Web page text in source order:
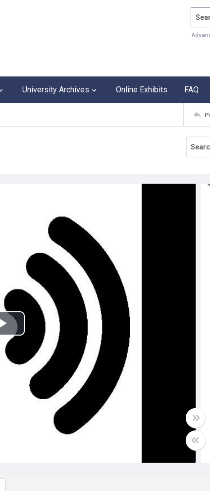
University Archives Online Exhibits FAQ
Play
Video